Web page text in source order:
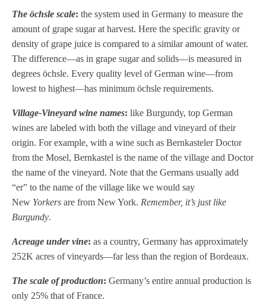
The öchsle scale: the system used in Germany to measure the
amount of grape sugar at harvest. Here the specific gravity or
density of grape juice is compared to a similar amount of water.
The difference—as in grape sugar and solids—is measured in
degrees öchsle. Every quality level of German wine—from
lowest to highest—has minimum öchsle requirements.
Village-Vineyard wine names: like Burgundy, top German
wines are labeled with both the village and vineyard of their
origin. For example, with a wine such as Bernkasteler Doctor
from the Mosel, Bernkastel is the name of the village and Doctor
the name of the vineyard. Note that the Germans usually add
“er” to the name of the village like we would say
New Yorkers are from New York. Remember, it’s just like
Burgundy.
Acreage under vine: as a country, Germany has approximately
252K acres of vineyards—far less than the region of Bordeaux.
The scale of production: Germany’s entire annual production is
only 25% that of France.